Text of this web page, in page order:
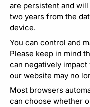
are persistent and
two years from the
device.
You can control and
Please keep in mind
can negatively
our website may no
Most browsers
can choose whether